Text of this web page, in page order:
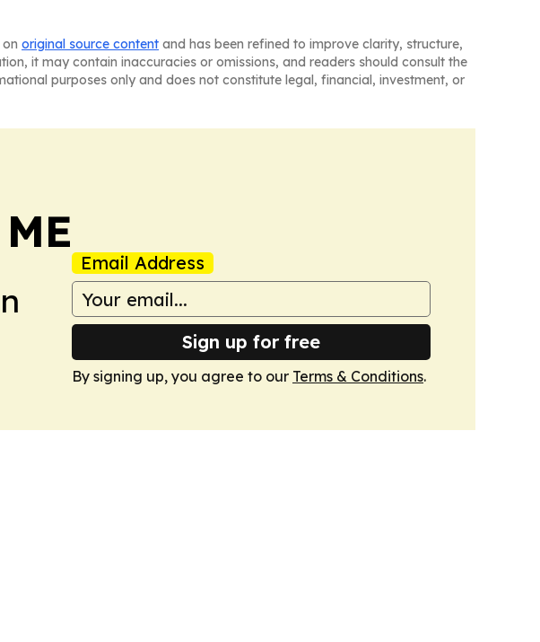
original source content and has been refined to improve clarity, structure,
it may contain inaccuracies or omissions, and readers should consult the
purposes only and does not constitute legal, financial, investment, or
Email Address
Sign up for free
By signing up, you agree to our Terms & Conditions.